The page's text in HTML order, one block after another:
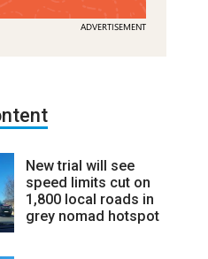
ADVERTISEMENT
New trial will see
speed limits cut on
1,800 local roads in
grey nomad hotspot